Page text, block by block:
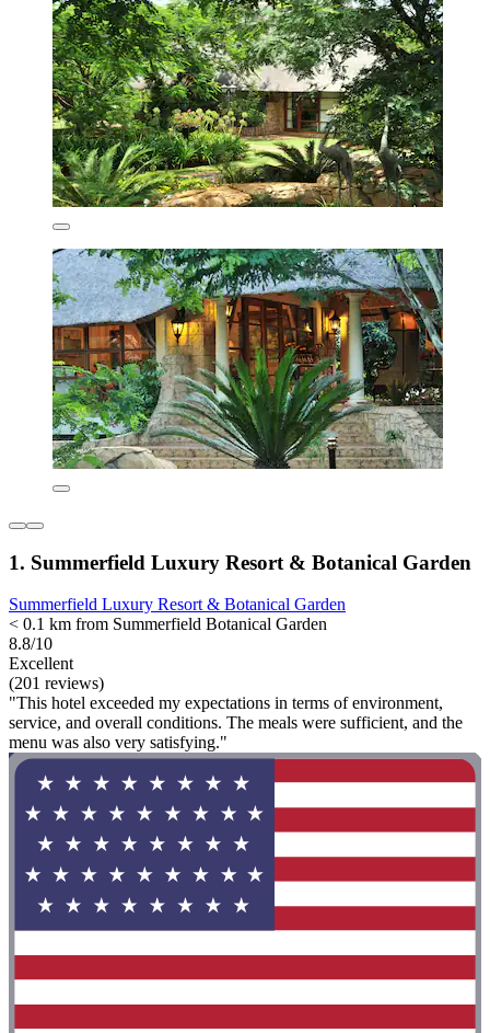
1. Summerfield Luxury Resort & Botanical Garden
Summerfield Luxury Resort & Botanical Garden
< 0.1 km from Summerfield Botanical Garden
8.8/10
Excellent
(201 reviews)
"This hotel exceeded my expectations in terms of environment,
service, and overall conditions. The meals were sufficient, and the
menu was also very satisfying."